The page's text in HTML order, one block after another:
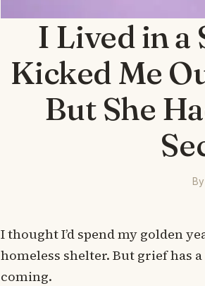
I Lived in
Kicked Me
But She
I thought I’d spend my golden
homeless shelter. But grief has
coming.